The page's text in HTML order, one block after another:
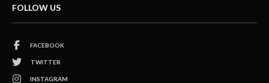
FOLLOW US
FACEBOOK
TWITTER
INSTAGRAM